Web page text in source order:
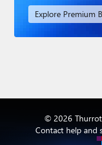
Explore Premium
© 2026
Contact help and